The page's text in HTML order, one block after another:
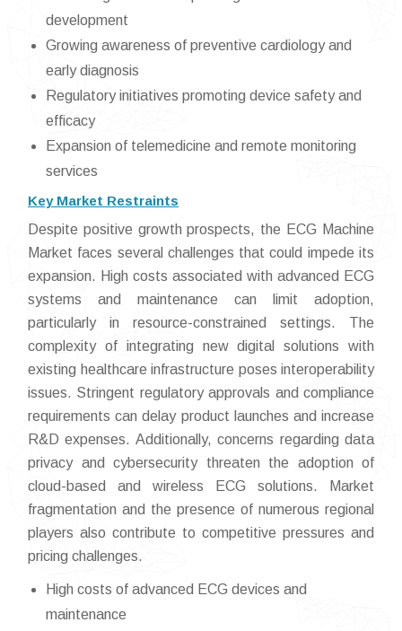
development
Growing awareness of preventive cardiology and
early diagnosis
Regulatory initiatives promoting device safety and
efficacy
Expansion of telemedicine and remote monitoring
services
Key Market Restraints
Despite positive growth prospects, the ECG Machine
Market faces several challenges that could impede its
expansion. High costs associated with advanced ECG
systems and maintenance can limit adoption,
particularly in resource-constrained settings. The
complexity of integrating new digital solutions with
existing healthcare infrastructure poses interoperability
issues. Stringent regulatory approvals and compliance
requirements can delay product launches and increase
R&D expenses. Additionally, concerns regarding data
privacy and cybersecurity threaten the adoption of
cloud-based and wireless ECG solutions. Market
fragmentation and the presence of numerous regional
players also contribute to competitive pressures and
pricing challenges.
High costs of advanced ECG devices and
maintenance